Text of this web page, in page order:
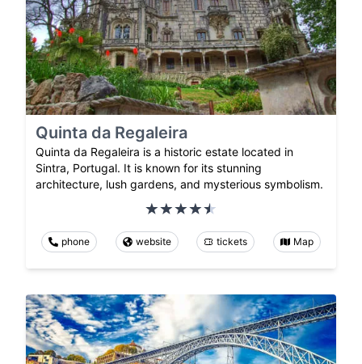
Quinta da Regaleira
Quinta da Regaleira is a historic estate located in
Sintra, Portugal. It is known for its stunning
architecture, lush gardens, and mysterious symbolism.
phone website tickets Map